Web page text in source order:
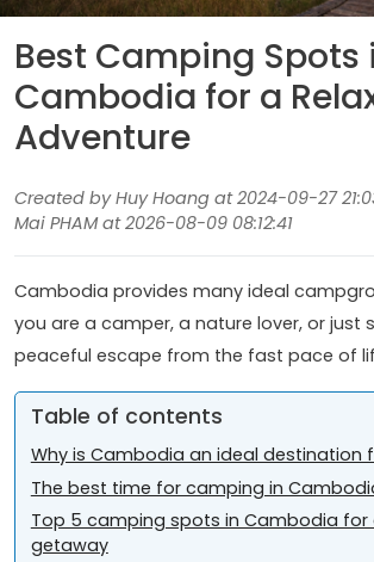
Best Camping Spots
Cambodia for a
Adventure
Created by Huy Hoang at 2024-09-27
Mai PHAM at 2026-08-09 08:12:41
Cambodia provides many ideal
you are a camper, a nature lover, or just
peaceful escape from the fast pace of
Table of contents
Why is Cambodia an ideal destination
The best time for camping in
Top 5 camping spots in Cambodia for
getaway